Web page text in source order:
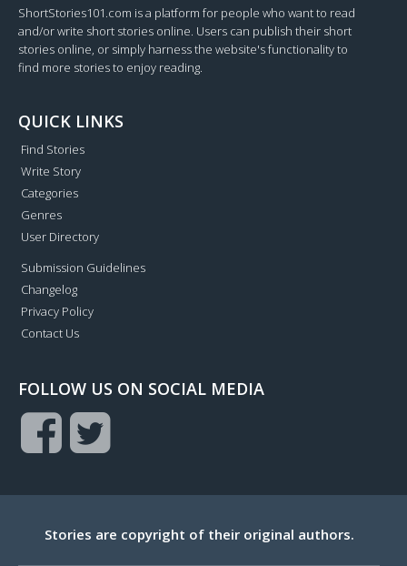
ShortStories101.com is a platform for people who want to read
and/or write short stories online. Users can publish their short
stories online, or simply harness the website's functionality to
find more stories to enjoy reading.
QUICK LINKS
Find Stories
Write Story
Categories
Genres
User Directory
Submission Guidelines
Changelog
Privacy Policy
Contact Us
FOLLOW US ON SOCIAL MEDIA
Stories are copyright of their original authors.